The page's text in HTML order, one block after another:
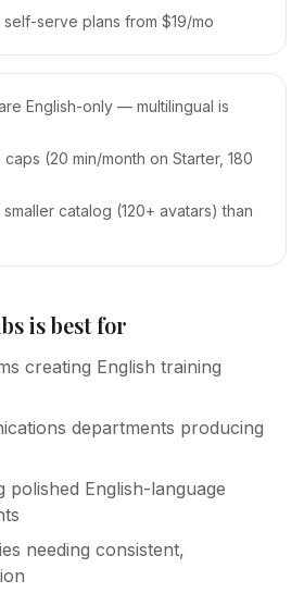
serve plans from $19/mo
English-only — multilingual is
(20 min/month on Starter, 180
catalog (120+ avatars) than
isbest for
creating English training
departments producing
polished English-language
needing consistent,